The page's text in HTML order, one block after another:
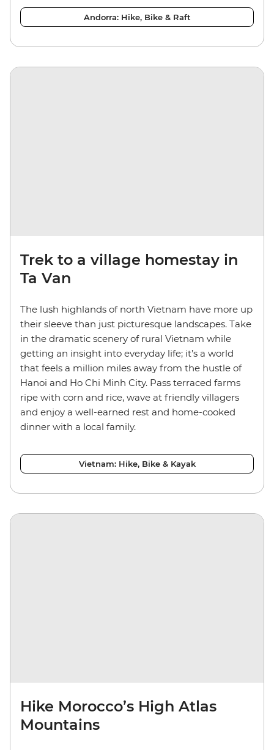
Andorra: Hike, Bike & Raft
Trek to a village homestay in
Ta Van
The lush highlands of north Vietnam have more up
their sleeve than just picturesque landscapes. Take
in the dramatic scenery of rural Vietnam while
getting an insight into everyday life; it’s a world
that feels a million miles away from the hustle of
Hanoi and Ho Chi Minh City. Pass terraced farms
ripe with corn and rice, wave at friendly villagers
and enjoy a well-earned rest and home-cooked
dinner with a local family.
Vietnam: Hike, Bike & Kayak
Hike Morocco’s High Atlas
Mountains